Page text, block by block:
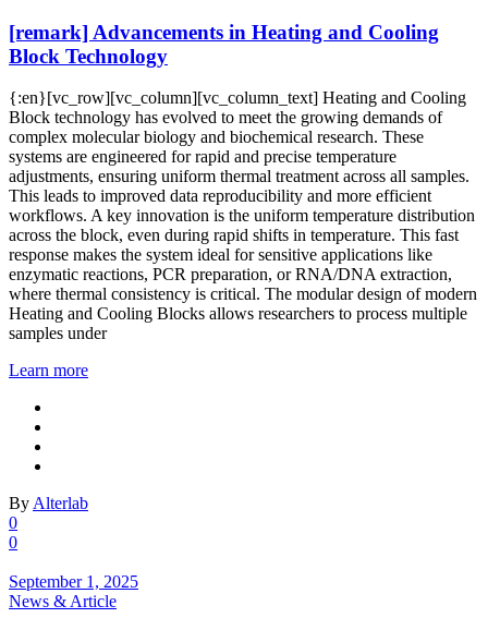
[remark] Advancements in Heating and Cooling
Block Technology
{:en}[vc_row][vc_column][vc_column_text] Heating and Cooling
Block technology has evolved to meet the growing demands of
complex molecular biology and biochemical research. These
systems are engineered for rapid and precise temperature
adjustments, ensuring uniform thermal treatment across all samples.
This leads to improved data reproducibility and more efficient
workflows. A key innovation is the uniform temperature distribution
across the block, even during rapid shifts in temperature. This fast
response makes the system ideal for sensitive applications like
enzymatic reactions, PCR preparation, or RNA/DNA extraction,
where thermal consistency is critical. The modular design of modern
Heating and Cooling Blocks allows researchers to process multiple
samples under
Learn more
By Alterlab
0
0
September 1, 2025
News & Article